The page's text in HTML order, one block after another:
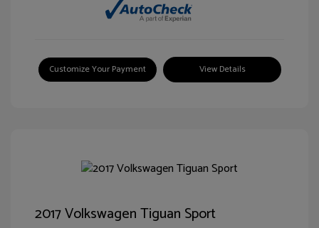
Customize Your Payment View Details
2017 Volkswagen Tiguan Sport